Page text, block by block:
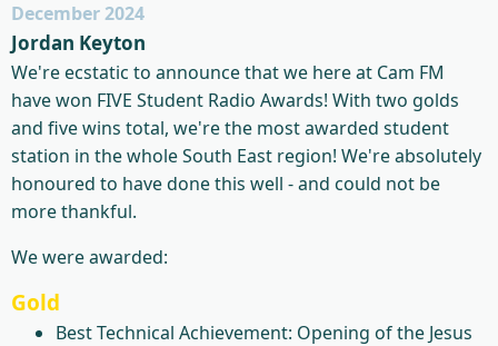
December 2024
Jordan Keyton
We're ecstatic to announce that we here at Cam FM
have won FIVE Student Radio Awards! With two golds
and five wins total, we're the most awarded student
station in the whole South East region! We're absolutely
honoured to have done this well - and could not be
more thankful.
We were awarded:
Gold
​Best Technical Achievement: Opening of the Jesus